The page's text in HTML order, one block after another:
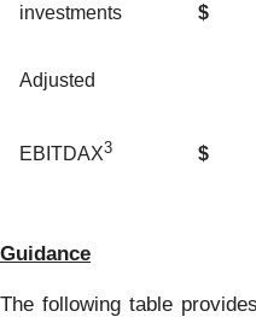
investments $
Adjusted
EBITDAX3 $
Guidance
The following table